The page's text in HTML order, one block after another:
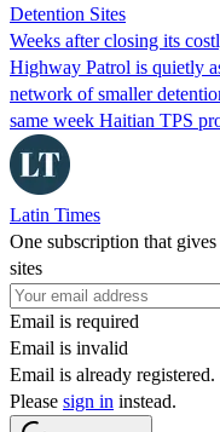
Detention Sites
Weeks after closing its
Highway Patrol is quietly
network of smaller
same week Haitian TPS
Latin Times
One subscription that
sites
Email is required
Email is invalid
Email is already registered.
Please sign in instead.